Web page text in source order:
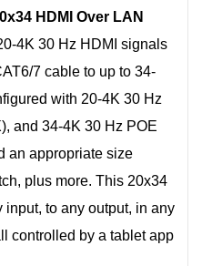
HDMI Over LAN
4K 30 Hz HDMI signals
7 cable to up to 34-
with 20-4K 30 Hz
and 34-4K 30 Hz POE
an appropriate size
plus more. This 20x34
input, to any output, in any
controlled by a tablet app